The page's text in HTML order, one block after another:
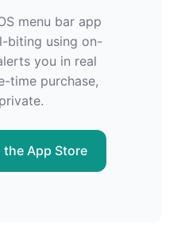
menu bar app
biting using on-
you in real
time purchase,
App Store